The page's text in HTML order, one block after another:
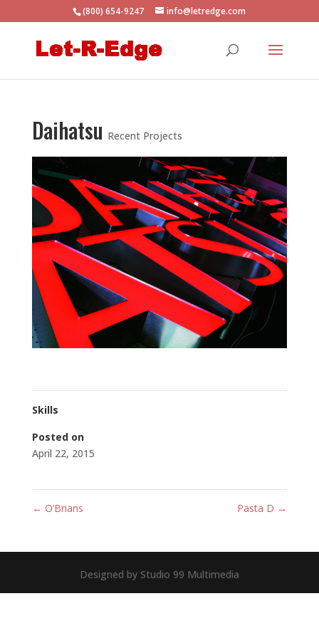
(800) 654-9247 info@letredge.com
Daihatsu Recent Projects
Skills
Posted on
April 22, 2015
← O’Brians Pasta D →
Designed by Studio 99 Multimedia